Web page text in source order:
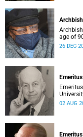
age of
theology
26 DEC
August
02 AUG